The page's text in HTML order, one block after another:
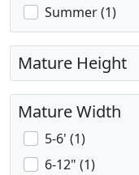
Summer (1)
Mature Height
Mature Width
5-6' (1)
6-12" (1)